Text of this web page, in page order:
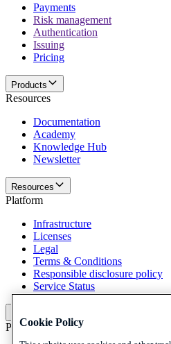
Payments
Risk management
Authentication
Issuing
Pricing
Products
Resources
Documentation
Academy
Knowledge Hub
Newsletter
Resources
Platform
Infrastructure
Licenses
Legal
Terms & Conditions
Responsible disclosure policy
Service Status
Policies and disclaimer
Cookie Policy